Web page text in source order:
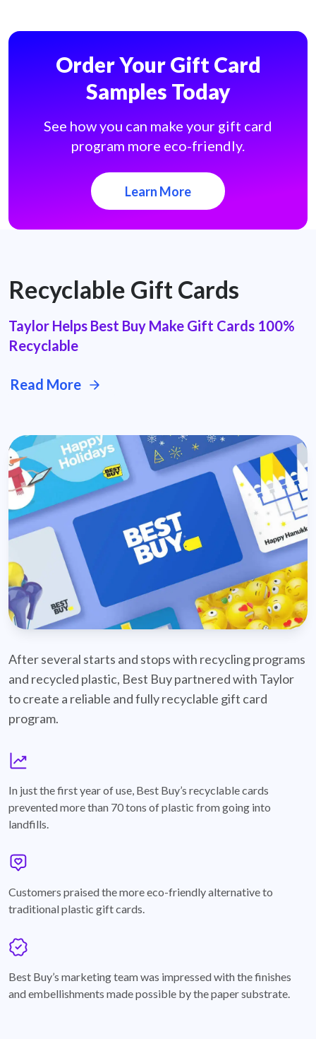
Order Your Gift Card
Samples Today
See how you can make your gift card
program more eco-friendly.
Learn More
Recyclable Gift Cards
Taylor Helps Best Buy Make Gift Cards 100%
Recyclable
Read More
After several starts and stops with recycling programs
and recycled plastic, Best Buy partnered with Taylor
to create a reliable and fully recyclable gift card
program.
In just the first year of use, Best Buy’s recyclable cards
prevented more than 70 tons of plastic from going into
landfills.
Customers praised the more eco-friendly alternative to
traditional plastic gift cards.
Best Buy’s marketing team was impressed with the finishes
and embellishments made possible by the paper substrate.